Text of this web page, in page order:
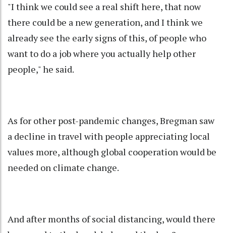
"I think we could see a real shift here, that now
there could be a new generation, and I think we
already see the early signs of this, of people who
want to do a job where you actually help other
people," he said.
As for other post-pandemic changes, Bregman saw
a decline in travel with people appreciating local
values more, although global cooperation would be
needed on climate change.
And after months of social distancing, would there